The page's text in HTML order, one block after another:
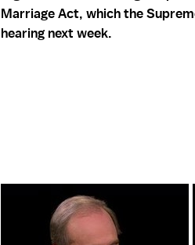
Marriage Act, which the
hearing next week.